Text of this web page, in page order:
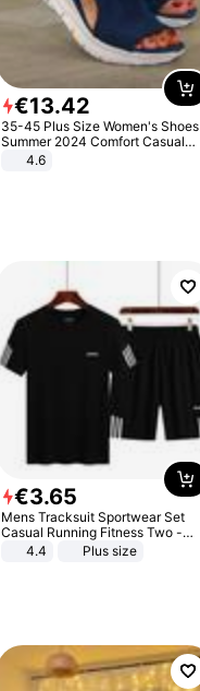
€13.42
35-45 Plus Size Women's Shoes
Summer 2024 Comfort Casual
Sport Sandals Women Beach
Wedge Sandals Women Platform
4.6
€3.65
Mens Tracksuit Sportwear Set
Casual Running Fitness Two -
Piece Set
4.4 Plus size